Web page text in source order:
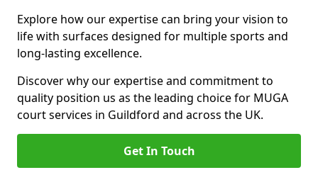
Explore how our expertise can bring your vision to
life with surfaces designed for multiple sports and
long-lasting excellence.
Discover why our expertise and commitment to
quality position us as the leading choice for MUGA
court services in Guildford and across the UK.
Get In Touch